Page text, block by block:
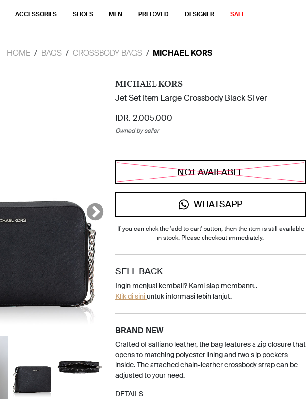
ACCESSORIES SHOES MEN PRELOVED DESIGNER SALE
HOME BAGS CROSSBODY BAGS MICHAEL KORS
MICHAEL KORS
Jet Set Item Large Crossbody Black Silver
IDR. 2.005.000
Owned by seller
NOT AVAILABLE
WHATSAPP
If you can click the 'add to cart' button, then the item is still available
in stock. Please checkout immediately.
SELL BACK
Ingin menjual kembali? Kami siap membantu.
Klik di siniuntuk informasi lebih lanjut.
BRAND NEW
Crafted of saffiano leather, the bag features a zip closure that
opens to matching polyester lining and two slip pockets
inside. The attached chain-leather crossbody strap can be
adjusted to your need.
DETAILS